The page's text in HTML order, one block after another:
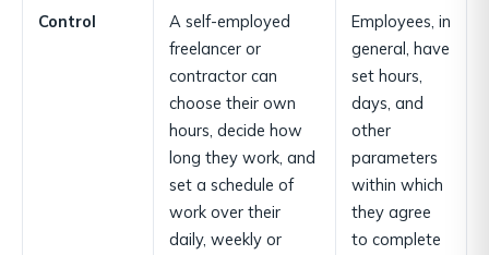
Control
A self-employed
freelancer or
contractor can
choose their own
hours, decide how
long they work, and
set a schedule of
work over their
daily, weekly or
Employees, in
general, have
set hours,
days, and
other
parameters
within which
they agree
to complete